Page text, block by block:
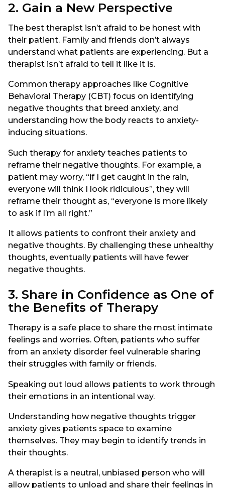
2. Gain a New Perspective
The best therapist isn’t afraid to be honest with
their patient. Family and friends don’t always
understand what patients are experiencing. But a
therapist isn’t afraid to tell it like it is.
Common therapy approaches like Cognitive
Behavioral Therapy (CBT) focus on identifying
negative thoughts that breed anxiety, and
understanding how the body reacts to anxiety-
inducing situations.
Such therapy for anxiety teaches patients to
reframe their negative thoughts. For example, a
patient may worry, “if I get caught in the rain,
everyone will think I look ridiculous”, they will
reframe their thought as, “everyone is more likely
to ask if I’m all right.”
It allows patients to confront their anxiety and
negative thoughts. By challenging these unhealthy
thoughts, eventually patients will have fewer
negative thoughts.
3. Share in Confidence as One of
the Benefits of Therapy
Therapy is a safe place to share the most intimate
feelings and worries. Often, patients who suffer
from an anxiety disorder feel vulnerable sharing
their struggles with family or friends.
Speaking out loud allows patients to work through
their emotions in an intentional way.
Understanding how negative thoughts trigger
anxiety gives patients space to examine
themselves. They may begin to identify trends in
their thoughts.
A therapist is a neutral, unbiased person who will
allow patients to unload and share their feelings in